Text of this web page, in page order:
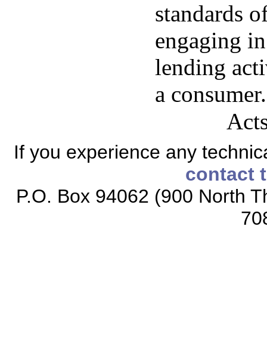
standards
engaging
lending
a consumer.
If you experience any
contact
P.O. Box 94062 (900 North